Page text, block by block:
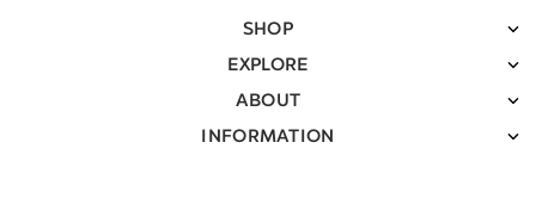
SHOP
EXPLORE
ABOUT
INFORMATION